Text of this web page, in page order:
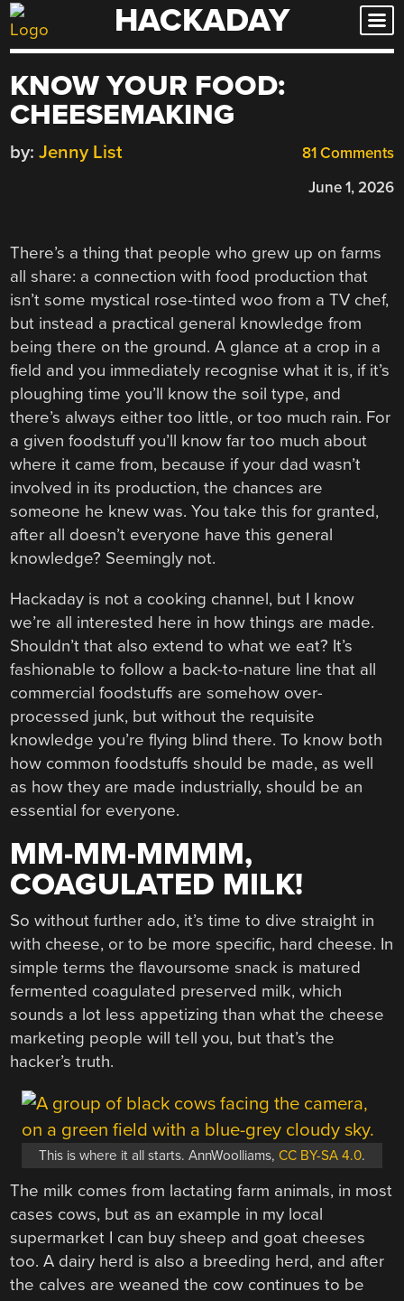
Skip
to
HACKADAY
KNOW YOUR FOOD:
CHEESEMAKING
81 Comments
by: Jenny List
June 1, 2026
There’s a thing that people who grew up on farms
all share: a connection with food production that
isn’t some mystical rose-tinted woo from a TV chef,
but instead a practical general knowledge from
being there on the ground. A glance at a crop in a
field and you immediately recognise what it is, if it’s
ploughing time you’ll know the soil type, and
there’s always either too little, or too much rain. For
a given foodstuff you’ll know far too much about
where it came from, because if your dad wasn’t
involved in its production, the chances are
someone he knew was. You take this for granted,
after all doesn’t everyone have this general
knowledge? Seemingly not.
Hackaday is not a cooking channel, but I know
we’re all interested here in how things are made.
Shouldn’t that also extend to what we eat? It’s
fashionable to follow a back-to-nature line that all
commercial foodstuffs are somehow over-
processed junk, but without the requisite
knowledge you’re flying blind there. To know both
how common foodstuffs should be made, as well
as how they are made industrially, should be an
essential for everyone.
MM-MM-MMMM,
COAGULATED MILK!
So without further ado, it’s time to dive straight in
with cheese, or to be more specific, hard cheese. In
simple terms the flavoursome snack is matured
fermented coagulated preserved milk, which
sounds a lot less appetizing than what the cheese
marketing people will tell you, but that’s the
hacker’s truth.
This is where it all starts. AnnWoolliams, CC BY-SA 4.0.
The milk comes from lactating farm animals, in most
cases cows, but as an example in my local
supermarket I can buy sheep and goat cheeses
too. A dairy herd is also a breeding herd, and after
the calves are weaned the cow continues to be